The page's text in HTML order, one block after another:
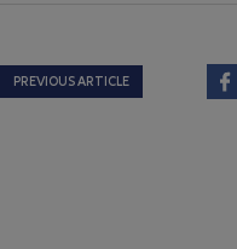
PREVIOUS ARTICLE